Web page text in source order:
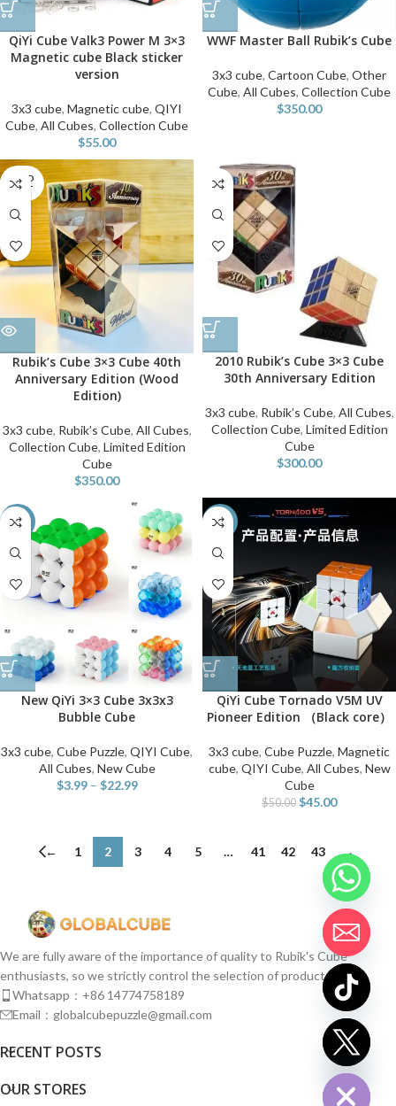
QiYi Cube Valk3 Power M 3×3
Magnetic cube Black sticker
version
3x3 cube, Magnetic cube, QIYI
Cube, All Cubes, Collection Cube
$55.00
WWF Master Ball Rubik’s Cube
3x3 cube, Cartoon Cube, Other
Cube, All Cubes, Collection Cube
$350.00
SOLD
OUT
Rubik’s Cube 3×3 Cube 40th
Anniversary Edition (Wood
Edition)
3x3 cube, Rubik’s Cube, All Cubes,
Collection Cube, Limited Edition
Cube
$350.00
2010 Rubik’s Cube 3×3 Cube
30th Anniversary Edition
3x3 cube, Rubik’s Cube, All Cubes,
Collection Cube, Limited Edition
Cube
$300.00
-60%
New QiYi 3×3 Cube 3x3x3
Bubble Cube
3x3 cube, Cube Puzzle, QIYI Cube,
All Cubes, New Cube
$3.99 – $22.99
-10%
QiYi Cube Tornado V5M UV
Pioneer Edition （Black core）
3x3 cube, Cube Puzzle, Magnetic
cube, QIYI Cube, All Cubes, New
Cube
$50.00 $45.00
← 1 2 3 4 5 … 41 42 43 →
We are fully aware of the importance of quality to Rubik's Cube
enthusiasts, so we strictly control the selection of products.
Whatsapp：+86 14774758189
Email：globalcubepuzzle@gmail.com
RECENT POSTS
OUR STORES
Hide
chaty